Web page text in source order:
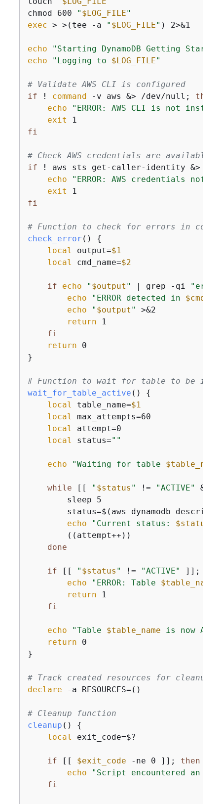
chmod 600
" $LOG_FILE"
exec > >(tee -a " $LOG_FILE" ) 2>&1
echo
"Starting DynamoDB Getting
echo
"Logging to $LOG_FILE"
# Validate AWS CLI is configured
if ! command -v aws &> /dev/null; then
echo
"ERROR: AWS CLI is not
exit
fi
# Check AWS credentials are available
if ! aws sts get-caller-identity &> /
echo
"ERROR: AWS credentials not
exit
fi
# Function to check for errors in
check_error () {
local output=$1
local cmd_name=$2
if echo " $output " | grep -qi
echo
"ERROR detected in
echo
" $output "
>&2
return 1
fi
return 0
}
# Function to wait for table to be in
wait_for_table_active () {
local table_name=$1
local max_attempts=60
local attempt=0
local status=""
echo "Waiting for table $table_name
while [[ " $status " != "ACTIVE" &&
        sleep 5
status=$(aws dynamodb
echo
"Current status: $status
        ((attempt++))
done
if [[ " $status " != "ACTIVE" ]];
echo
"ERROR: Table $table_name
return 1
fi
echo "Table $table_name is now
return 0
}
# Track created resources for cleanup
declare -a RESOURCES=()
# Cleanup function
cleanup () {
local exit_code=$?
if [[ $exit_code -ne 0 ]]; then
echo
"Script encountered an
fi